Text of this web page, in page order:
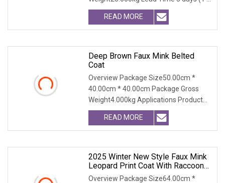
300 PCS) To be negot
READ MORE
Deep Brown Faux Mink Belted
Coat
Overview Package Size50.00cm *
40.00cm * 40.00cm Package Gross
Weight4.000kg Applications Product
Table Shaanxi Jiamante
READ MORE
2025 Winter New Style Faux Mink
Leopard Print Coat With Raccoon
Fur Collar
Overview Package Size64.00cm *